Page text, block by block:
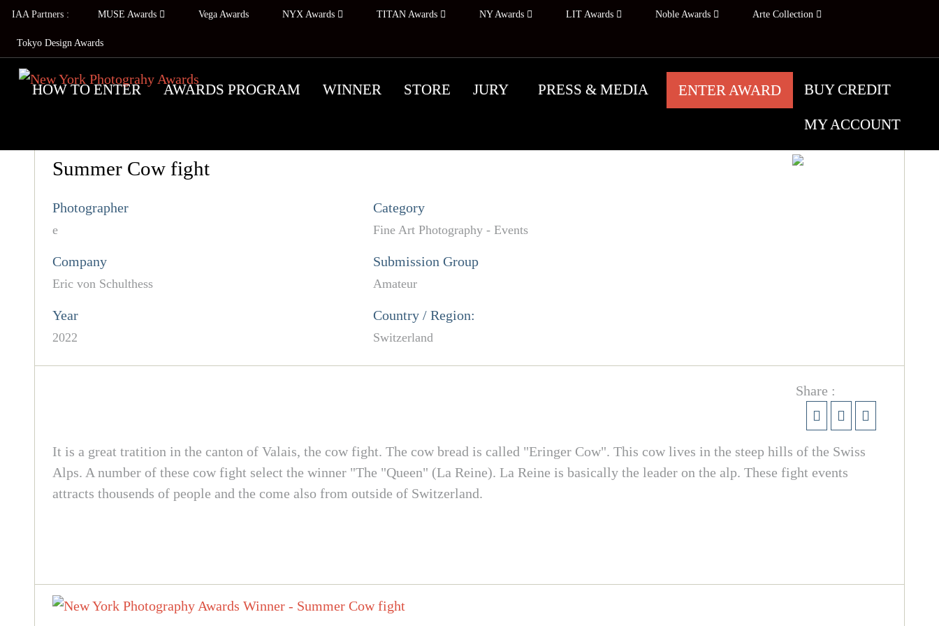
IAA Partners : MUSE Awards Vega Awards NYX Awards TITAN Awards NY Awards LIT Awards Noble Awards Arte Collection
Tokyo Design Awards
HOW TO ENTER AWARDS PROGRAM WINNER STORE JURY PRESS & MEDIA ENTER AWARD BUY CREDIT
MY ACCOUNT
Summer Cow fight
Photographer
e
Category
Fine Art Photography - Events
Company
Eric von Schulthess
Submission Group
Amateur
Year
2022
Country / Region:
Switzerland
Share :
It is a great tratition in the canton of Valais, the cow fight. The cow bread is called "Eringer Cow". This cow lives in the steep hills of the Swiss
Alps. A number of these cow fight select the winner "The "Queen" (La Reine). La Reine is basically the leader on the alp. These fight events
attracts thousends of people and the come also from outside of Switzerland.